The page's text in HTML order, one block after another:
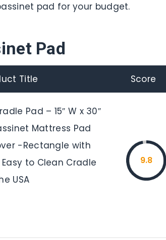
pad for your budget.
Pad
Title Score
Pad – 15″ W x 30″
Mattress Pad
-Rectangle with
to Clean Cradle
USA
9.8